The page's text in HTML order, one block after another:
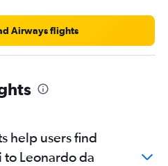
Airways flights
help users find
Leonardo da